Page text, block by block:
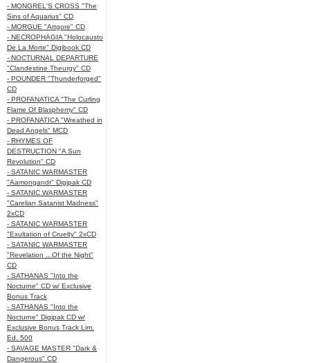
- MONGREL'S CROSS "The
Sins of Aquarius" CD
- MORGUE "Artgore" CD
- NECROPHAGIA "Holocausto
De La Morte" Digibook CD
- NOCTURNAL DEPARTURE
"Clandestine Theurgy" CD
- POUNDER "Thunderforged"
CD
- PROFANATICA "The Curling
Flame Of Blasphemy" CD
- PROFANATICA "Wreathed in
Dead Angels" MCD
- RHYMES OF
DESTRUCTION "A Sun
Revolution" CD
- SATANIC WARMASTER
"Aamongandr" Digipak CD
- SATANIC WARMASTER
"Carelian Satanist Madness"
2xCD
- SATANIC WARMASTER
"Exultation of Cruelty" 2xCD
- SATANIC WARMASTER
"Revelation ...Of the Night"
CD
- SATHANAS "Into the
Nocturne" CD w/ Exclusive
Bonus Track
- SATHANAS "Into the
Nocturne" Digipak CD w/
Exclusive Bonus Track Lim.
Ed. 500
- SAVAGE MASTER "Dark &
Dangerous" CD